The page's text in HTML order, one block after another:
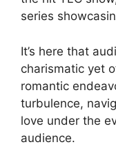
series
It’s here that
charismatic yet
romantic
turbulence,
love under the
audience.